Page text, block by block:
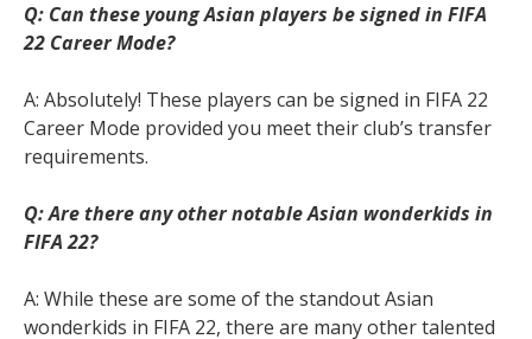
Q: Can these young Asian players be signed in FIFA
22 Career Mode?
A: Absolutely! These players can be signed in FIFA 22
Career Mode provided you meet their club’s transfer
requirements.
Q: Are there any other notable Asian wonderkids in
FIFA 22?
A: While these are some of the standout Asian
wonderkids in FIFA 22, there are many other talented